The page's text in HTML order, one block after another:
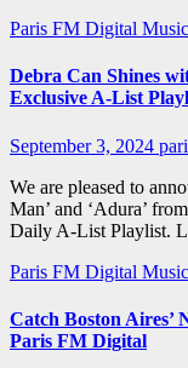
Paris FM Digital
Debra Can Shines
Exclusive A-List
September 3, 2024
We are pleased to
Man’ and ‘Adura’
Daily A-List Playlist.
Paris FM Digital
Catch Boston Aires’
Paris FM Digital